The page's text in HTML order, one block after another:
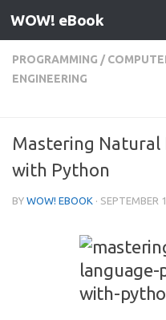
Skip to content
WOW! eBook
PROGRAMMING /
ENGINEERING
Mastering Natural
with Python
BY WOW! EBOOK · SEPTEMBER